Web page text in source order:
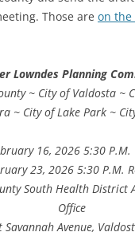
Those are on the
Lowndes Planning
~ City of Valdosta ~
~ City of Lake Park ~
16, 2026 5:30 P.M.
23, 2026 5:30 P.M.
South Health District
Office
Savannah Avenue,